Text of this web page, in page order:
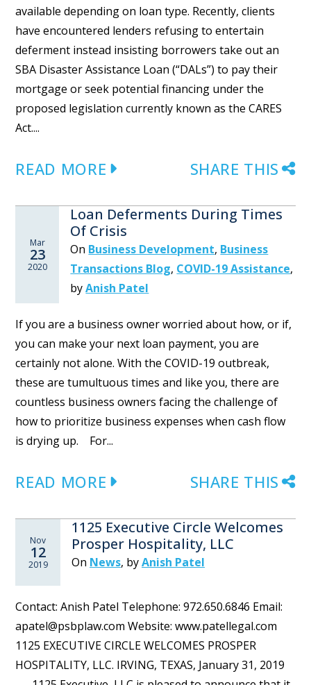
available depending on loan type. Recently, clients
have encountered lenders refusing to entertain
deferment instead insisting borrowers take out an
SBA Disaster Assistance Loan (“DALs”) to pay their
mortgage or seek potential financing under the
proposed legislation currently known as the CARES
Act....
READ MORE SHARE THIS
Mar
23
2020
Loan Deferments During Times
Of Crisis
On Business Development, Business
Transactions Blog, COVID-19 Assistance,
byAnish Patel
If you are a business owner worried about how, or if,
you can make your next loan payment, you are
certainly not alone. With the COVID-19 outbreak,
these are tumultuous times and like you, there are
countless business owners facing the challenge of
how to prioritize business expenses when cash flow
is drying up. For...
READ MORE SHARE THIS
Nov
12
2019
1125 Executive Circle Welcomes
Prosper Hospitality, LLC
On News, byAnish Patel
Contact: Anish Patel Telephone: 972.650.6846 Email:
apatel@psbplaw.com Website: www.patellegal.com
1125 EXECUTIVE CIRCLE WELCOMES PROSPER
HOSPITALITY, LLC. IRVING, TEXAS, January 31, 2019